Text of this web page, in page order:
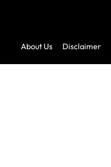
About Us Disclaimer